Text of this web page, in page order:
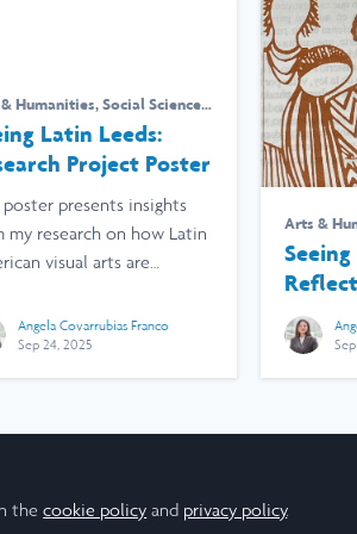
Humanities,Social Sciences,
, University of Leeds
Latin Leeds:
Project Poster
poster presents insights
my research on how Latin
visual arts are
Angela Covarrubias Franco
Sep 24, 2025
Arts &
Research,
Project
Community Policy Contact Us Privacy Policy
thecookie policy and privacy policy.